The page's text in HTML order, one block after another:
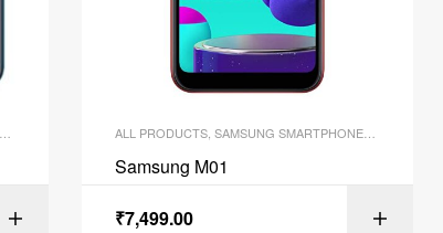
ALL PRODUCTS SAMSUNG SMARTPHONES
Samsung M01
₹7,499.00